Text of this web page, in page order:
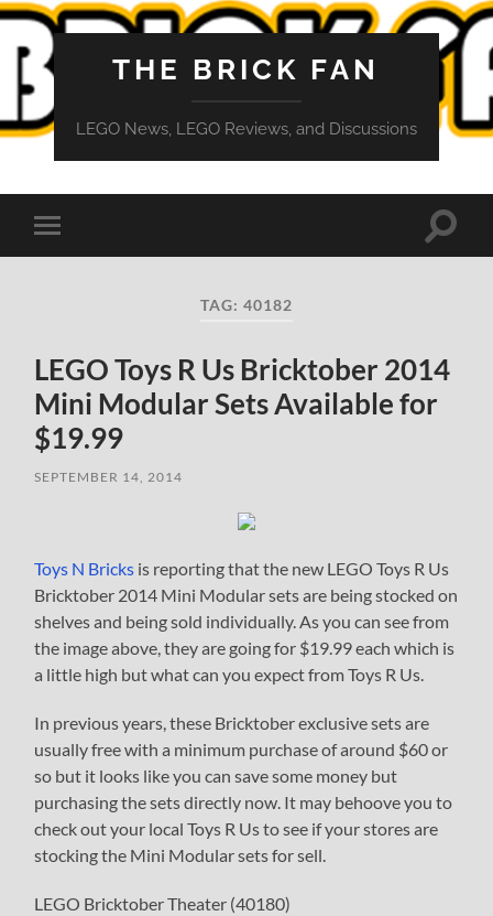
THE BRICK FAN
LEGO News, LEGO Reviews, and Discussions
Toggle
mobile
Toggle
TAG: 40182
LEGO Toys R Us Bricktober 2014
Mini Modular Sets Available for
$19.99
SEPTEMBER 14, 2014
Toys N Bricks is reporting that the new LEGO Toys R Us
Bricktober 2014 Mini Modular sets are being stocked on
shelves and being sold individually. As you can see from
the image above, they are going for $19.99 each which is
a little high but what can you expect from Toys R Us.
In previous years, these Bricktober exclusive sets are
usually free with a minimum purchase of around $60 or
so but it looks like you can save some money but
purchasing the sets directly now. It may behoove you to
check out your local Toys R Us to see if your stores are
stocking the Mini Modular sets for sell.
LEGO Bricktober Theater (40180)